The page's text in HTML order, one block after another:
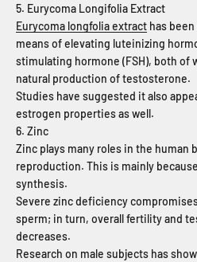
5. Eurycoma Longifolia Extract
Eurycoma longfolia extract has
means of elevating luteinizing
stimulating hormone (FSH), both of
natural production of testosterone.
Studies have suggested it also
estrogen properties as well.
6. Zinc
Zinc plays many roles in the human
reproduction. This is mainly
synthesis.
Severe zinc deficiency
sperm; in turn, overall fertility and
decreases.
Research on male subjects has